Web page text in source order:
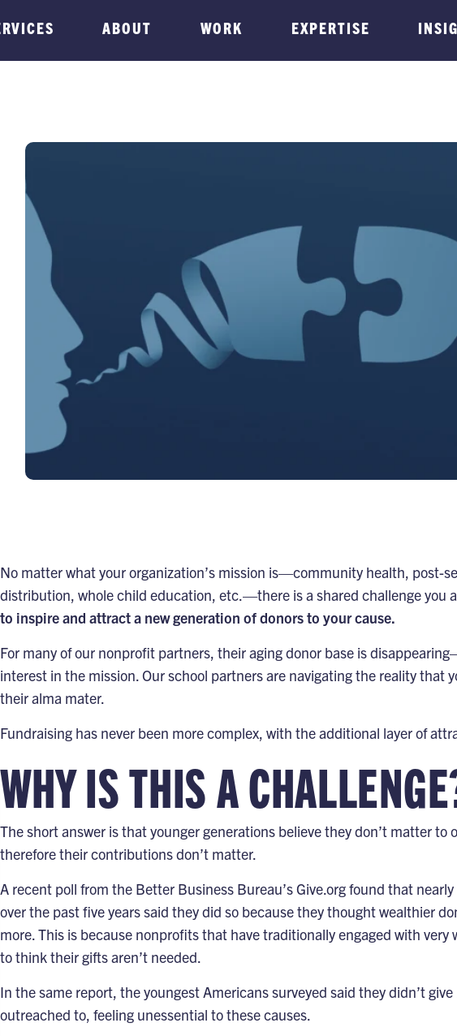
ABOUT WORK EXPERTISE
No matter what your organization’s mission is—community health, post-
distribution, whole child education, etc.—there is a shared challenge you
to inspire and attract a new generation of donors to your cause.
For many of our nonprofit partners, their aging donor base is
interest in the mission. Our school partners are navigating the reality that
their alma mater.
Fundraising has never been more complex, with the additional layer of
WHY IS THIS A
The short answer is that younger generations believe they don’t matter to
therefore their contributions don’t matter.
A recent poll from the Better Business Bureau’s Give.orgfound that nearly
over the past five years said they did so because they thought wealthier
more. This is because nonprofits that have traditionally engaged with very
to think their gifts aren’t needed.
In the same report, the youngest Americans surveyed said they didn’t
outreached to, feeling unessential to these causes.